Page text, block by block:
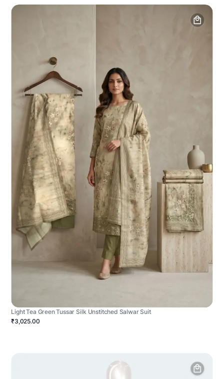
Light Tea Green Tussar Silk Unstitched Salwar Suit
₹3,025.00